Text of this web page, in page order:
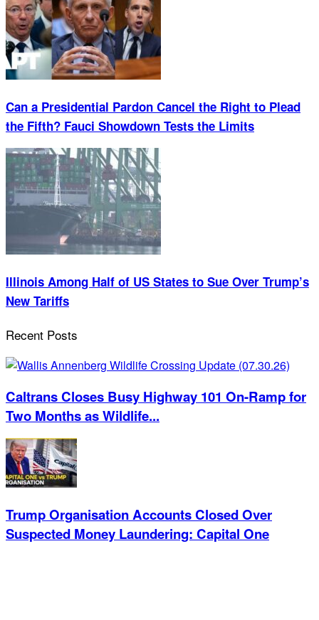
Can a Presidential Pardon Cancel the Right to Plead
the Fifth? Fauci Showdown Tests the Limits
Illinois Among Half of US States to Sue Over Trump’s
New Tariffs
Recent Posts
Caltrans Closes Busy Highway 101 On-Ramp for
Two Months as Wildlife...
Trump Organisation Accounts Closed Over
Suspected Money Laundering: Capital One